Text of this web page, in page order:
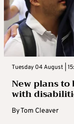
Tuesday 04 August |
New plans
with
ByTom Cleaver